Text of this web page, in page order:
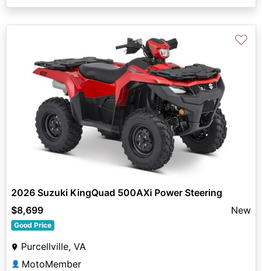
♡
2026 Suzuki KingQuad 500AXi Power Steering
$8,699
New
Good Price
Purcellville, VA
👤 MotoMember